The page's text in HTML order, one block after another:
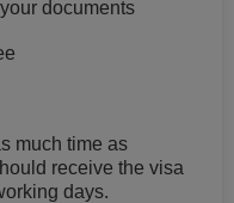
documents
much time as
receive the visa
days.